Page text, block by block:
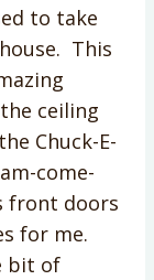
to take
This
ceiling
Chuck-E-
come-
front doors
for me.
bit of